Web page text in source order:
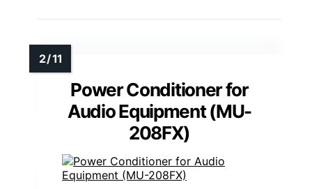
Power Conditioner for
Audio Equipment (MU-
208FX)